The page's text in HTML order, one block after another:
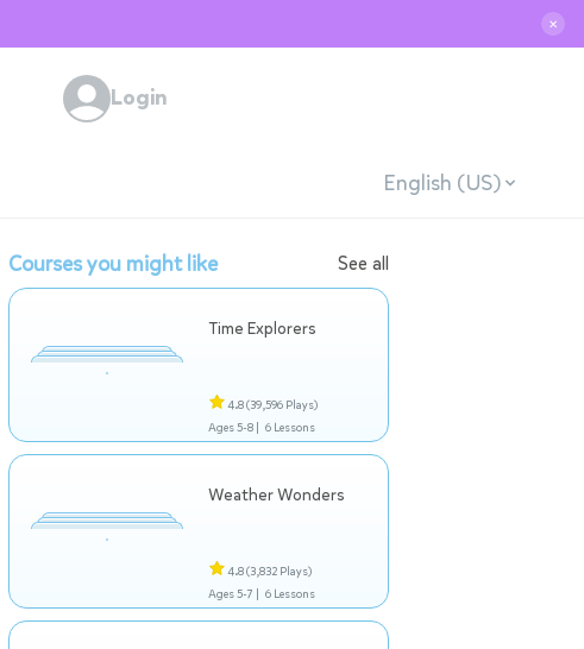
✕
Login
English (US)
Courses you might like See all
Time Explorers
4.8(39,596 Plays)
Ages 5-8 | 6 Lessons
Weather Wonders
4.8(3,832 Plays)
Ages 5-7 | 6 Lessons